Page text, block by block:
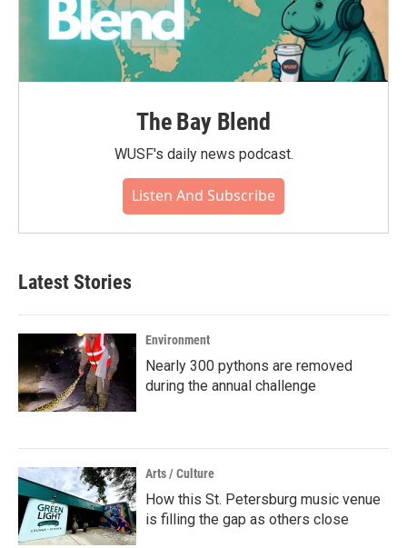
The Bay Blend
WUSF's daily news podcast.
Listen And Subscribe
Latest Stories
Environment
Nearly 300 pythons are removed
during the annual challenge
Arts / Culture
How this St. Petersburg music venue
is filling the gap as others close